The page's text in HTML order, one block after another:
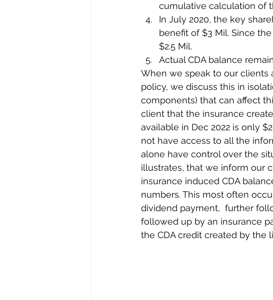
cumulative calculation of
In July 2020, the key
benefit of $3 Mil. Since
$2.5 Mil.
Actual CDA balance
When we speak to our clients
policy, we discuss this in
components) that can affect
client that the insurance
available in Dec 2022 is only
not have access to all the
alone have control over the
illustrates, that we inform our
insurance induced CDA
numbers. This most often
dividend payment,  further
followed up by an insurance
the CDA credit created by the